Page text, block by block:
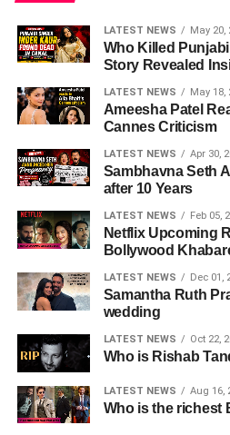
LATEST NEWS May 20,
Who Killed
Story Revealed
LATEST NEWS May 18,
Ameesha Patel
Cannes Criticism
LATEST NEWS Apr 30,
Sambhavna Seth
after 10 Years
LATEST NEWS Feb 05,
Netflix Upcoming
Bollywood
LATEST NEWS Dec 01,
Samantha Ruth
wedding
LATEST NEWS Oct 22,
Who is Rishab
LATEST NEWS Aug 16,
Who is the richest